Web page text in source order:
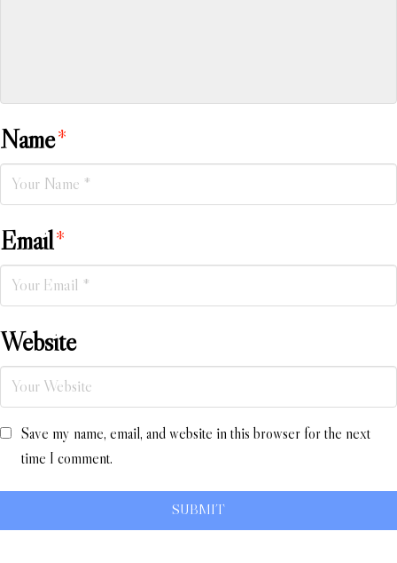
Name*
Email*
Website
Save my name, email, and website in this browser for the next
time I comment.